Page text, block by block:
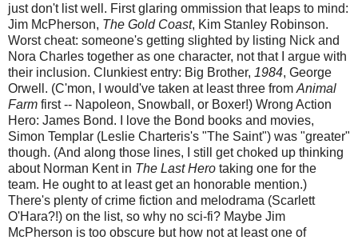
just don't list well. First glaring ommission that leaps to mind:
Jim McPherson, The Gold Coast, Kim Stanley Robinson.
Worst cheat: someone's getting slighted by listing Nick and
Nora Charles together as one character, not that I argue with
their inclusion. Clunkiest entry: Big Brother, 1984, George
Orwell. (C'mon, I would've taken at least three from Animal
Farm first -- Napoleon, Snowball, or Boxer!) Wrong Action
Hero: James Bond. I love the Bond books and movies,
Simon Templar (Leslie Charteris's "The Saint") was "greater"
though. (And along those lines, I still get choked up thinking
about Norman Kent in The Last Hero taking one for the
team. He ought to at least get an honorable mention.)
There's plenty of crime fiction and melodrama (Scarlett
O'Hara?!) on the list, so why no sci-fi? Maybe Jim
McPherson is too obscure but how not at least one of